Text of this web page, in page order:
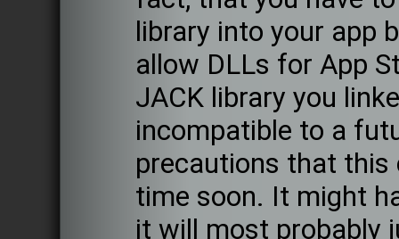
library into your app
allow DLLs for App
JACK library you
incompatible to a
precautions that this
time soon. It might
it will most probably